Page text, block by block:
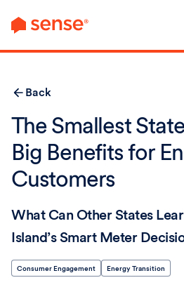
Back
The Smallest
Big Benefits for
Customers
What Can Other States
Island’s Smart Meter
Consumer Engagement Energy Transition